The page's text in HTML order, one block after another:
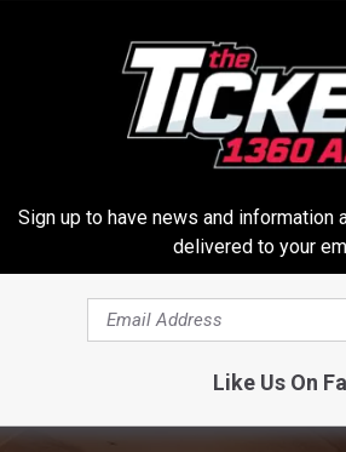
and pulling up to this place? I'd be
that look like they're from an
in the Harry Potter movies.
hidden rooms!
Sign up to have news and information
delivered to your
Like Us On